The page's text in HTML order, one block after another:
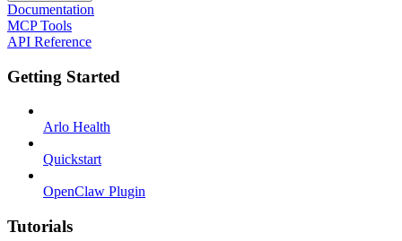
Documentation
MCP Tools
API Reference
Getting Started
Arlo Health
Quickstart
OpenClaw Plugin
Tutorials